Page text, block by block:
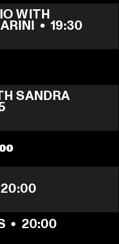
WITH
• 19:30
SANDRA
20:00
• 20:00